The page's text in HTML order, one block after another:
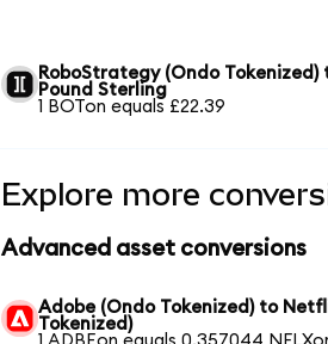
RoboStrategy (Ondo Tokenized)
Pound Sterling
1 BOTon equals £22.39
Explore more
Advanced asset conversions
Adobe (Ondo Tokenized) to
Tokenized)